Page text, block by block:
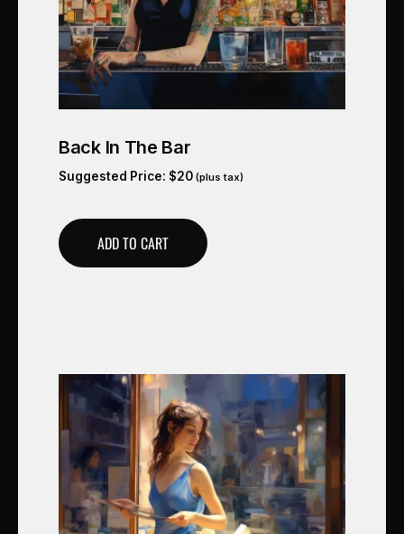
Back In The Bar
Suggested Price: $20 (plus tax)
ADD TO CART